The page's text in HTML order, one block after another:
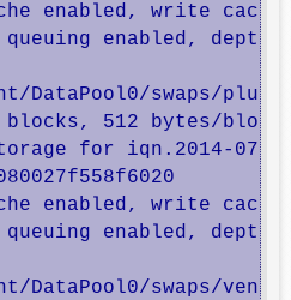
enabled, write cache
queuing enabled, depth
DataPool0/swaps/
blocks, 512 bytes/block
for iqn.2014-
enabled, write cache
queuing enabled, depth
DataPool0/swaps/